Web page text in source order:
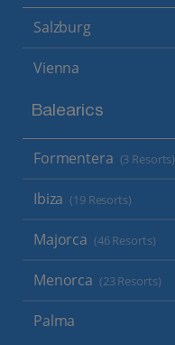
Salzburg
Vienna
Balearics
Formentera (3 Resorts)
Ibiza (19 Resorts)
Majorca (46 Resorts)
Menorca (23 Resorts)
Palma